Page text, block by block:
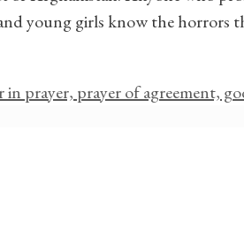
young girls know the horrors
prayer, prayer of agreement,